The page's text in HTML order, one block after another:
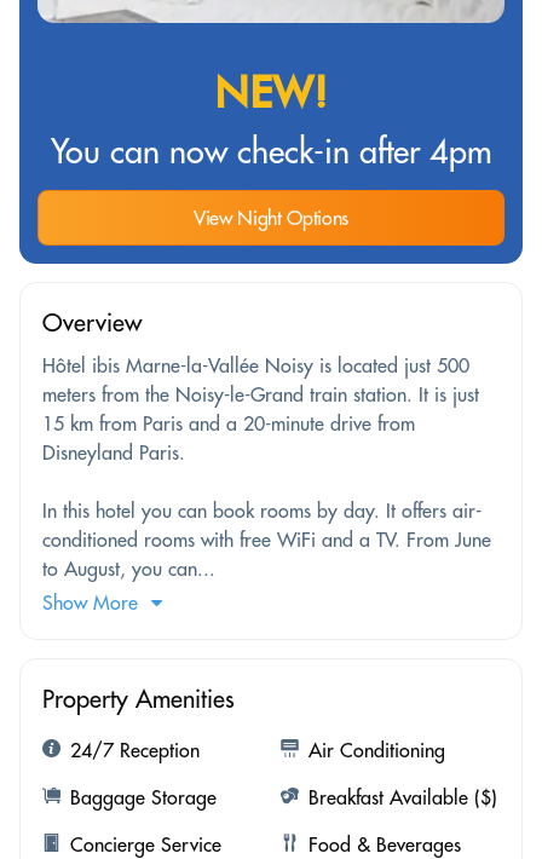
NEW!
You can now check-in after 4pm
View Night Options
Overview
Hôtel ibis Marne-la-Vallée Noisy is located just 500
meters from the Noisy-le-Grand train station. It is just
15 km from Paris and a 20-minute drive from
Disneyland Paris.
In this hotel you can book rooms by day. It offers air-
conditioned rooms with free WiFi and a TV. From June
to August, you can...
Show More
Property Amenities
24/7 Reception
Air Conditioning
Baggage Storage
Breakfast Available ($)
Concierge Service
Food & Beverages